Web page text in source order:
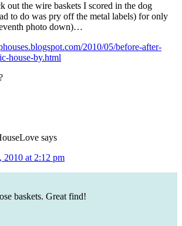
out the wire baskets I scored in the dog
to do was pry off the metal labels) for only
photo down)…
2010/05/before-after-
house-by.html
says
2010 at 2:12 pm
baskets. Great find!